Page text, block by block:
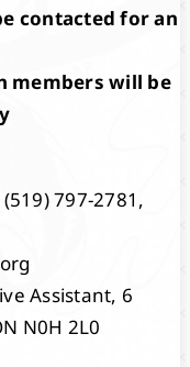
contacted for an
members will be
797-2781,
Assistant, 6
N0H 2L0